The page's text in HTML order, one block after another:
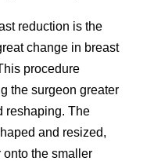
reduction is the
change in breast
procedure
the surgeon greater
reshaping. The
and resized,
the smaller